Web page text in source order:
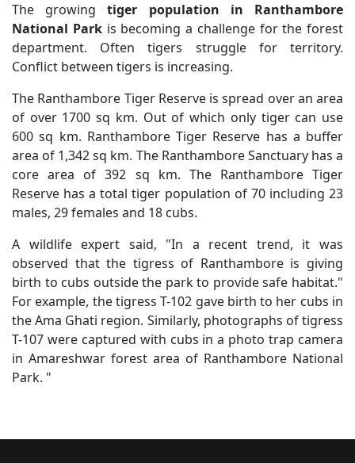
The growing tiger population in Ranthambore
National Parkis becoming a challenge for the forest
department. Often tigers struggle for territory.
Conflict between tigers is increasing.
The Ranthambore Tiger Reserve is spread over an area
of over 1700 sq km. Out of which only tiger can use
600 sq km. Ranthambore Tiger Reserve has a buffer
area of 1,342 sq km. The Ranthambore Sanctuary has a
core area of 392 sq km. The Ranthambore Tiger
Reserve has a total tiger population of 70 including 23
males, 29 females and 18 cubs.
A wildlife expert said, "In a recent trend, it was
observed that the tigress of Ranthambore is giving
birth to cubs outside the park to provide safe habitat."
For example, the tigress T-102 gave birth to her cubs in
the Ama Ghati region. Similarly, photographs of tigress
T-107 were captured with cubs in a photo trap camera
in Amareshwar forest area of Ranthambore National
Park. "